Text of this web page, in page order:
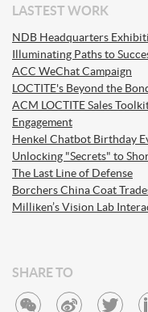
LASTEST WORK
NDB Headquarters
Illuminating Paths to
ACC WeChat Campaign
LOCTITE's Beyond the
ACM LOCTITE Sales
Engagement
Henkel Chatbot Birthday
Unlocking "Secrets" to
The Last Line of Defense
Borchers China Coat
Milliken’s Vision Lab
SHARE TO